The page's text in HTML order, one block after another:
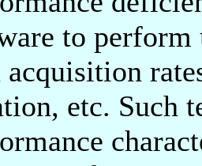
to perform
acquisition
etc. Such